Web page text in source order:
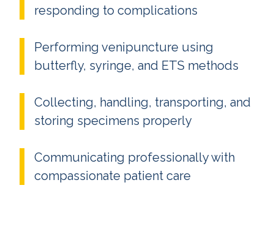
responding to complications
Performing venipuncture using
butterfly, syringe, and ETS methods
Collecting, handling, transporting, and
storing specimens properly
Communicating professionally with
compassionate patient care